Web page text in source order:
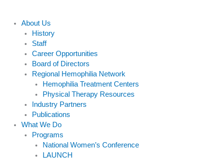
About Us
History
Staff
Career Opportunities
Board of Directors
Regional Hemophilia Network
Hemophilia Treatment Centers
Physical Therapy Resources
Industry Partners
Publications
What We Do
Programs
National Women’s Conference
LAUNCH